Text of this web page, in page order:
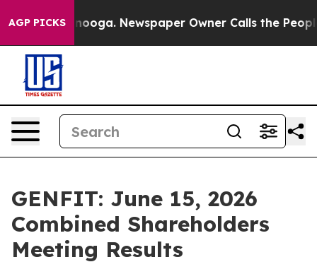
AGP PICKS
Chattanooga. Newspaper Owner Calls the People
GENFIT: June 15, 2026
Combined Shareholders
Meeting Results